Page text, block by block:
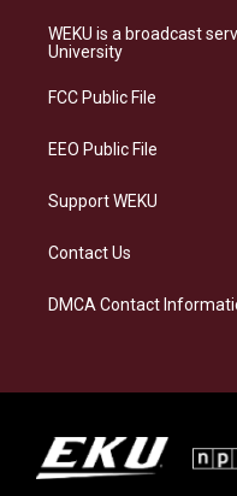
a
g
a
s
k
b
o
WEKU is a broadcast
University
FCC Public File
EEO Public File
Support WEKU
Contact Us
DMCA Contact